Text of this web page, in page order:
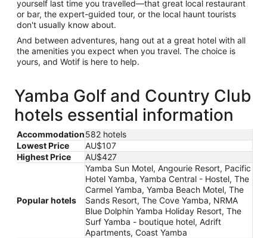
yourself last time you travelled—that great local restaurant
or bar, the expert-guided tour, or the local haunt tourists
don't usually know about.
And between adventures, hang out at a great hotel with all
the amenities you expect when you travel. The choice is
yours, and Wotif is here to help.
Yamba Golf and Country Club
hotels essential information
Accommodation582 hotels
Lowest Price
AU$107
Highest Price
AU$427
Popular hotels
Yamba Sun Motel, Angourie Resort, Pacific
Hotel Yamba, Yamba Central - Hostel, The
Carmel Yamba, Yamba Beach Motel, The
Sands Resort, The Cove Yamba, NRMA
Blue Dolphin Yamba Holiday Resort, The
Surf Yamba - boutique hotel, Adrift
Apartments, Coast Yamba